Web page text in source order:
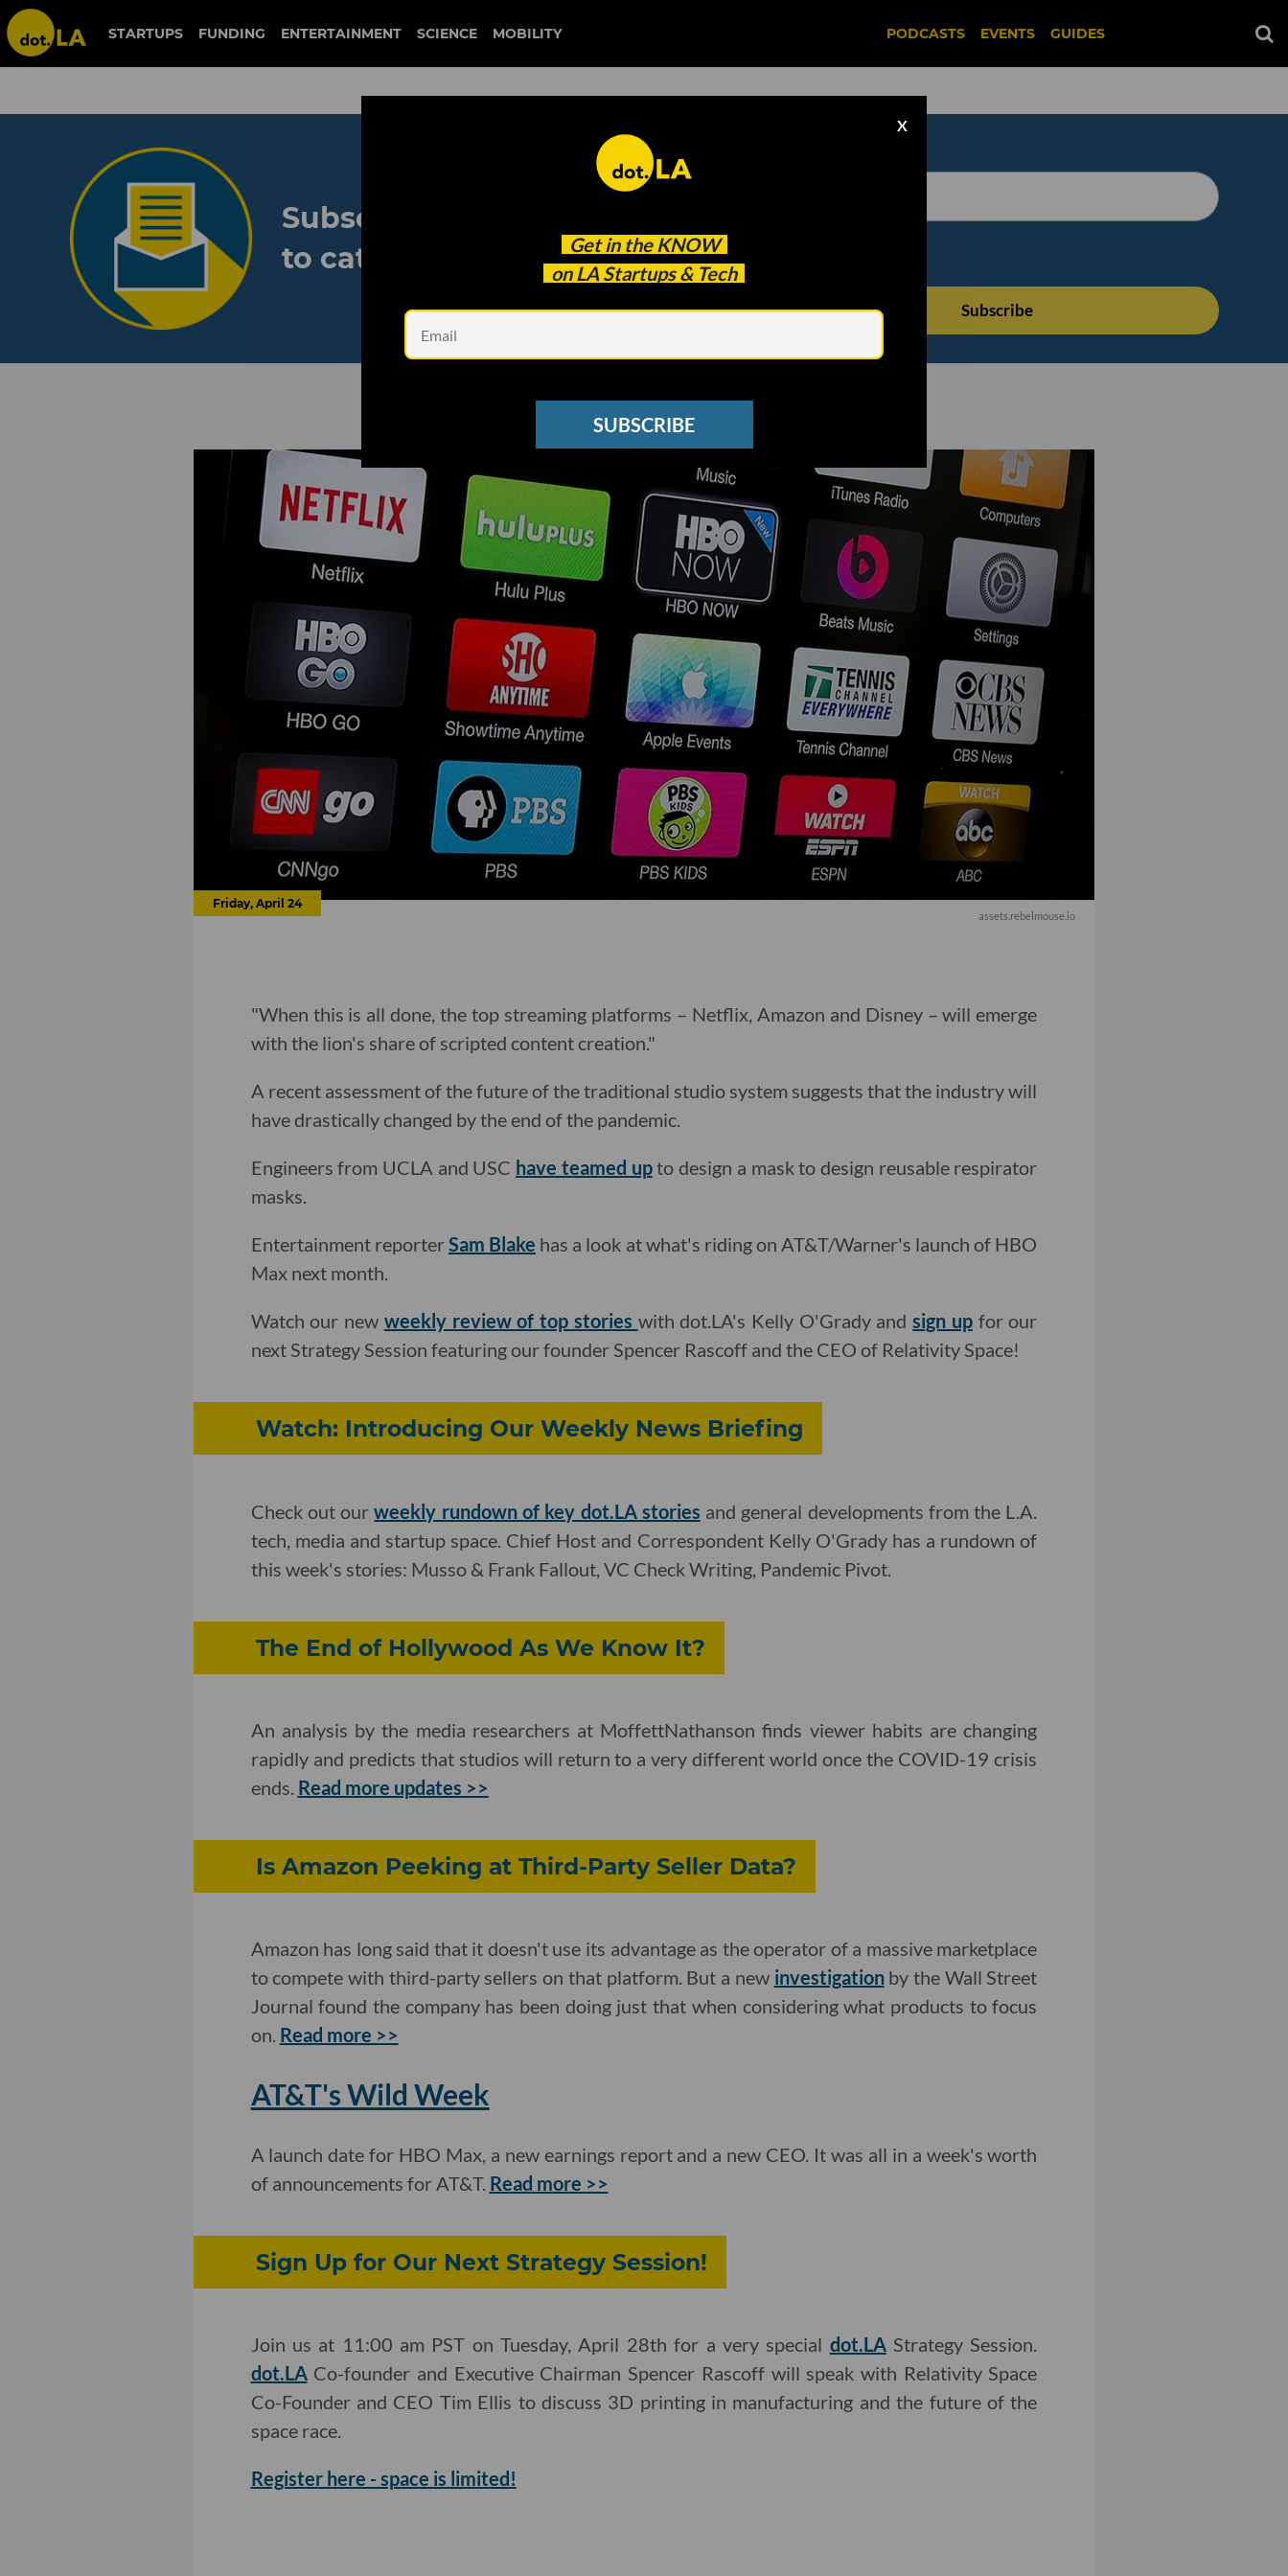
STARTUPS FUNDING ENTERTAINMENT SCIENCE MOBILITY PODCASTS EVENTS GUIDES
Get in the KNOW
on LA Startups & Tech
X
SUBSCRIBE
Subscribe to our newsletter
to catch every headline.
See other Newsletters
Friday, April 24
assets.rebelmouse.io
"When this is all done, the top streaming platforms – Netflix, Amazon and Disney – will emerge
with the lion's share of scripted content creation."
A recent assessment of the future of the traditional studio system suggests that the industry will
have drastically changed by the end of the pandemic.
Engineers from UCLA and USC have teamed upto design a mask to design reusable respirator
masks.
Entertainment reporterSam Blake has a look at what's riding on AT&T/Warner's launch of HBO
Max next month.
Watch our new weekly review of top stories with dot.LA's Kelly O'Grady andsign upfor our
next Strategy Session featuring our founder Spencer Rascoff and the CEO of Relativity Space!
Watch: Introducing Our Weekly News Briefing
Check out ourweekly rundown of key dot.LA stories and general developments from the L.A.
tech, media and startup space. Chief Host and Correspondent Kelly O'Grady has a rundown of
this week's stories: Musso & Frank Fallout, VC Check Writing, Pandemic Pivot.
The End of Hollywood As We Know It?
An analysis by the media researchers at MoffettNathanson finds viewer habits are changing
rapidly and predicts that studios will return to a very different world once the COVID-19 crisis
ends. Read more updates >>
Is Amazon Peeking at Third-Party Seller Data?
Amazon has long said that it doesn't use its advantage as the operator of a massive marketplace
to compete with third-party sellers on that platform. But a new investigationby the Wall Street
Journal found the company has been doing just that when considering what products to focus
on. Read more >>
AT&T's Wild Week
A launch date for HBO Max, a new earnings report and a new CEO. It was all in a week's worth
of announcements for AT&T. Read more >>
Sign Up for Our Next Strategy Session!
Join us at 11:00 am PST on Tuesday, April 28th for a very special dot.LAStrategy Session.
dot.LACo-founder and Executive Chairman Spencer Rascoff will speak with Relativity Space
Co-Founder and CEO Tim Ellis to discuss 3D printing in manufacturing and the future of the
space race.
Register here - space is limited!